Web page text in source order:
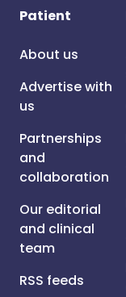
Patient
About us
Advertise with
us
Partnerships
and
collaboration
Our editorial
and clinical
team
RSS feeds